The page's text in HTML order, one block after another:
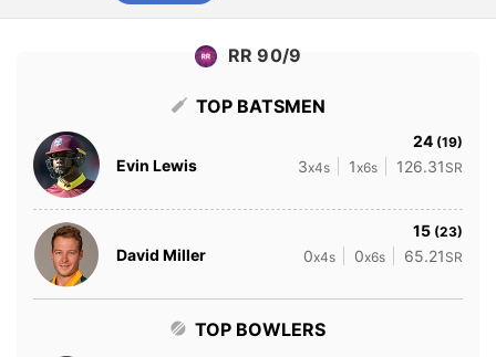
RR 90/9
TOP BATSMEN
Evin Lewis
24 (19)
3x4s 1x6s 126.31 SR
David Miller
15 (23)
0x4s 0x6s 65.21 SR
TOP BOWLERS